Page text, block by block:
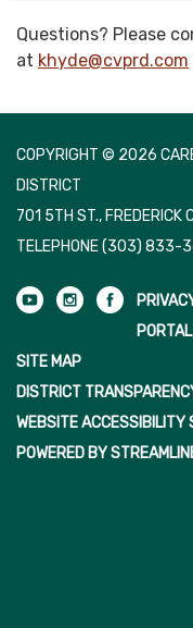
Questions? Please
at khyde@cvprd.com
COPYRIGHT © 2026
DISTRICT
701 5TH ST., FREDERICK
TELEPHONE(303) 833-
SITE MAP
DISTRICT
WEBSITE ACCESSIBILITY
POWERED BY